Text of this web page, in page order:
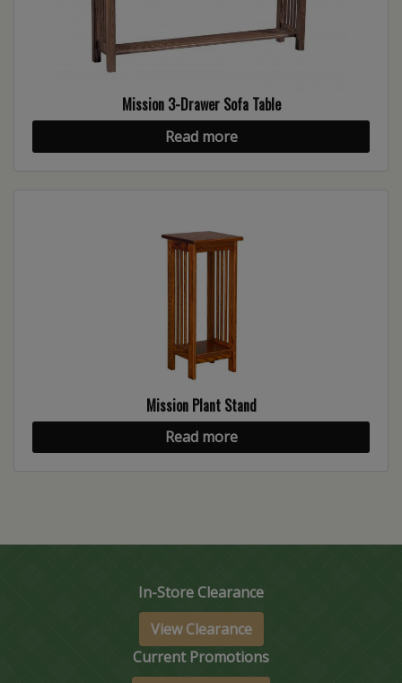
Mission 3-Drawer Sofa Table
Read more
Mission Plant Stand
Read more
In-Store Clearance
View Clearance
Current Promotions